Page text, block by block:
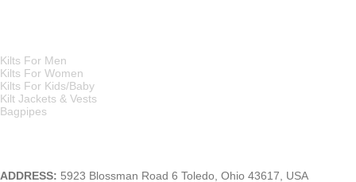
ADDRESS: 5923 Blossman Road 6 Toledo, Ohio 43617, USA
Kilts For Men
Kilts For Women
Kilts For Kids/Baby
Kilt Jackets & Vests
Bagpipes